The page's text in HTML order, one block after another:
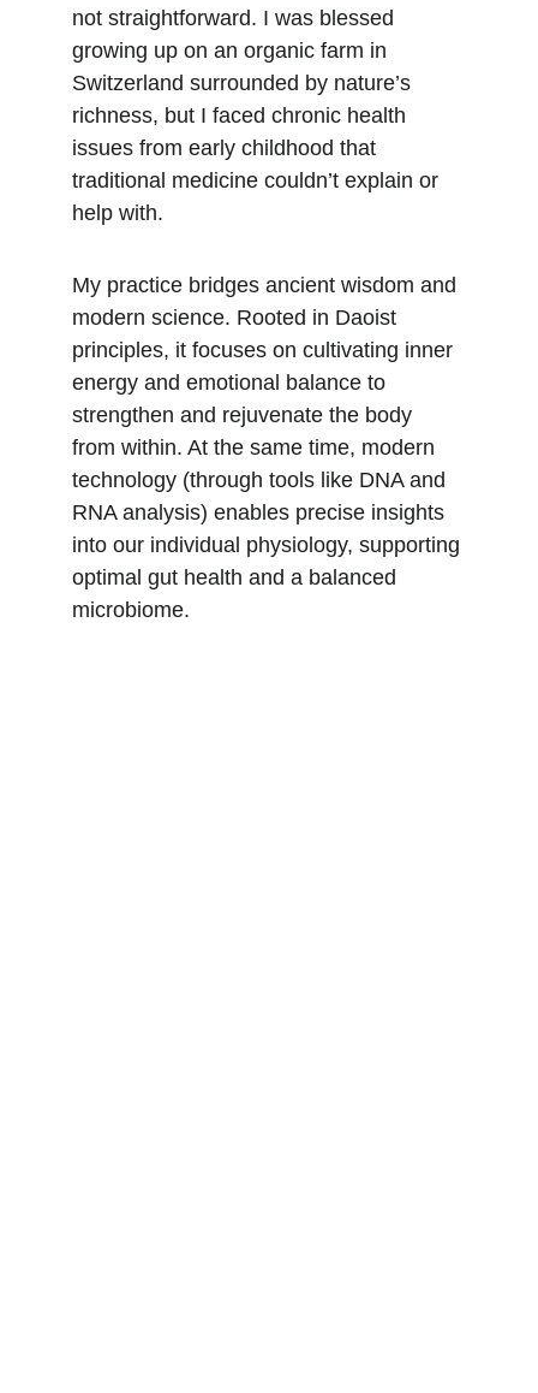
not straightforward. I was blessed
growing up on an organic farm in
Switzerland surrounded by nature’s
richness, but I faced chronic health
issues from early childhood that
traditional medicine couldn’t explain or
help with.
My practice bridges ancient wisdom and
modern science. Rooted in Daoist
principles, it focuses on cultivating inner
energy and emotional balance to
strengthen and rejuvenate the body
from within. At the same time, modern
technology (through tools like DNA and
RNA analysis) enables precise insights
into our individual physiology, supporting
optimal gut health and a balanced
microbiome.